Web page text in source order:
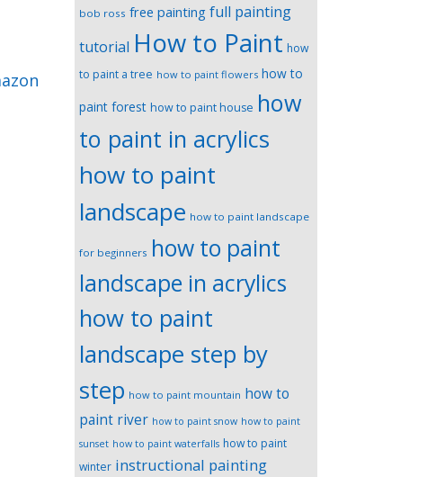
bob ross free painting full painting
tutorial How to Paint how
to paint a tree how to paint flowers how to
paint forest how to paint house how
to paint in acrylics
how to paint
landscape how to paint landscape
for beginners how to paint
landscape in acrylics
how to paint
landscape step by
step how to paint mountain how to
paint river how to paint snow how to paint
sunset how to paint waterfalls how to paint
winter instructional painting